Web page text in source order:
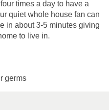
times a day to have a
quiet whole house fan can
in about 3-5 minutes giving
to live in.